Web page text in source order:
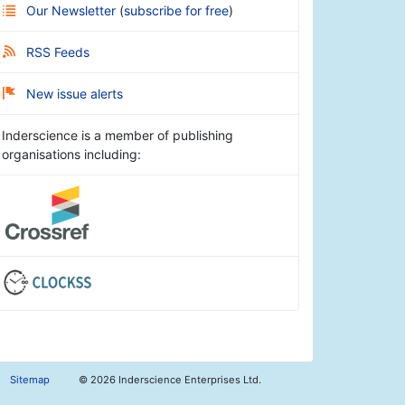
Our Newsletter (subscribe for free)
RSS Feeds
New issue alerts
Inderscience is a member of publishing
organisations including:
Sitemap © 2026 Inderscience Enterprises Ltd.